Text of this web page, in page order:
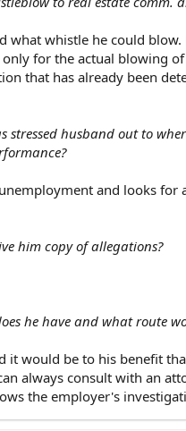
what whistle he could
for the actual blowing
that has already been
stressed husband out to
and looks for
him copy of allegations?
he have and what route
it would be to his benefit
always consult with an
the employer's